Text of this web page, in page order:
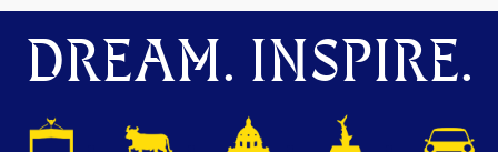
DREAM. INSPIRE.